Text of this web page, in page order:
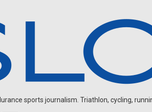
sports journalism. Triathlon, cycling,